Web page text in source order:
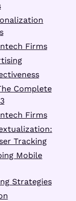
Firms
Complete
Firms
Tracking
Mobile
Strategies